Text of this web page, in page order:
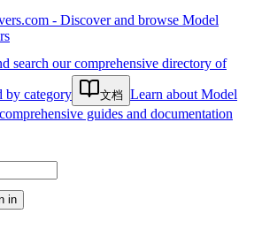
- Discover and browse Model
search our comprehensive directory of
by category 文档 Learn about Model
guides and documentation
in